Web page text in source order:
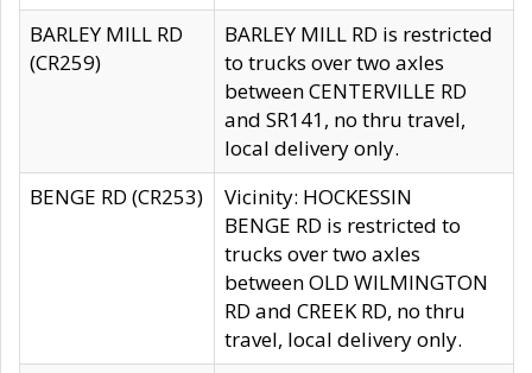
BARLEY MILL RD
(CR259)
BARLEY MILL RD is restricted
to trucks over two axles
between CENTERVILLE RD
and SR141, no thru travel,
local delivery only.
BENGE RD (CR253)
Vicinity: HOCKESSIN
BENGE RD is restricted to
trucks over two axles
between OLD WILMINGTON
RD and CREEK RD, no thru
travel, local delivery only.